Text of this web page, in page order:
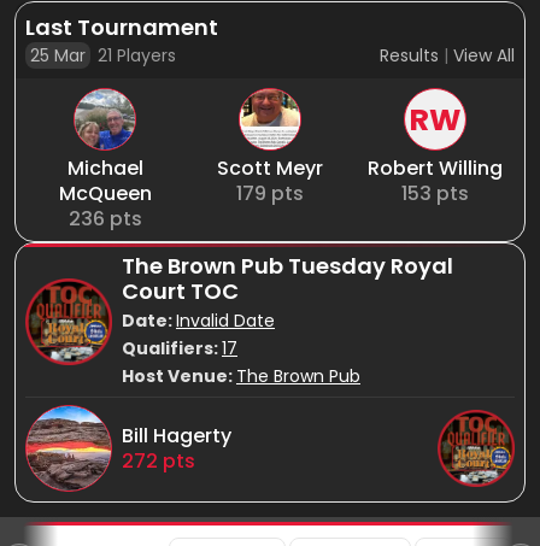
Last Tournament
25 Mar 21 Players Results | View All
Michael
McQueen
236 pts
Scott Meyr
179 pts
RW
Robert Willing
153 pts
The Brown Pub Tuesday Royal
Court TOC
Date:Invalid Date
Qualifiers:17
Host Venue: The Brown Pub
Bill Hagerty
272 pts